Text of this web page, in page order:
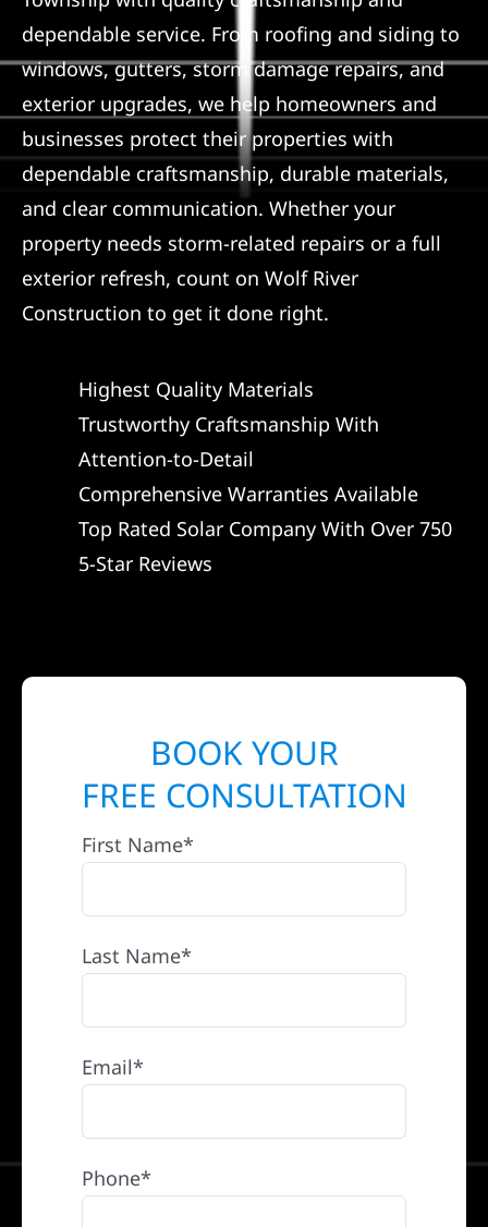
Referral
dependable service. From roofing and siding to
windows, gutters, storm damage repairs, and
exterior upgrades, we help homeowners and
businesses protect their properties with
dependable craftsmanship, durable materials,
and clear communication. Whether your
property needs storm-related repairs or a full
exterior refresh, count on Wolf River
Construction to get it done right.
Highest Quality Materials
Trustworthy Craftsmanship With
Attention-to-Detail
Comprehensive Warranties Available
Top Rated Solar Company With Over 750
5-Star Reviews
BOOK YOUR
FREE CONSULTATION
First Name*
Last Name*
Email*
Phone*